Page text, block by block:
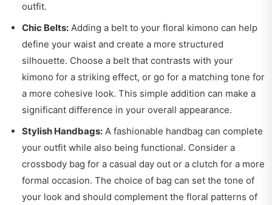
outfit.
Chic Belts: Adding a belt to your floral kimono can help
define your waist and create a more structured
silhouette. Choose a belt that contrasts with your
kimono for a striking effect, or go for a matching tone for
a more cohesive look. This simple addition can make a
significant difference in your overall appearance.
Stylish Handbags: A fashionable handbag can complete
your outfit while also being functional. Consider a
crossbody bag for a casual day out or a clutch for a more
formal occasion. The choice of bag can set the tone of
your look and should complement the floral patterns of